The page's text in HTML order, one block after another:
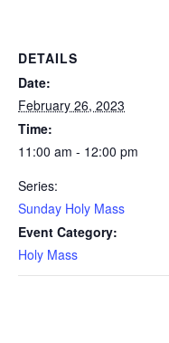
DETAILS
Date:
February 26, 2023
Time:
11:00 am - 12:00 pm
Series:
Sunday Holy Mass
Event Category:
Holy Mass